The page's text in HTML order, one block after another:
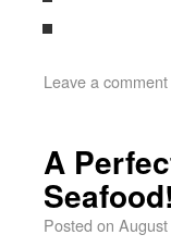
Leave a comment
A
Seafood!
Posted on August